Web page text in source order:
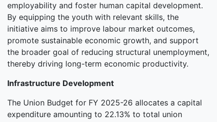
employability and foster human capital development.
By equipping the youth with relevant skills, the
initiative aims to improve labour market outcomes,
promote sustainable economic growth, and support
the broader goal of reducing structural unemployment,
thereby driving long-term economic productivity.
Infrastructure Development
The Union Budget for FY 2025-26 allocates a capital
expenditure amounting to 22.13% to total union